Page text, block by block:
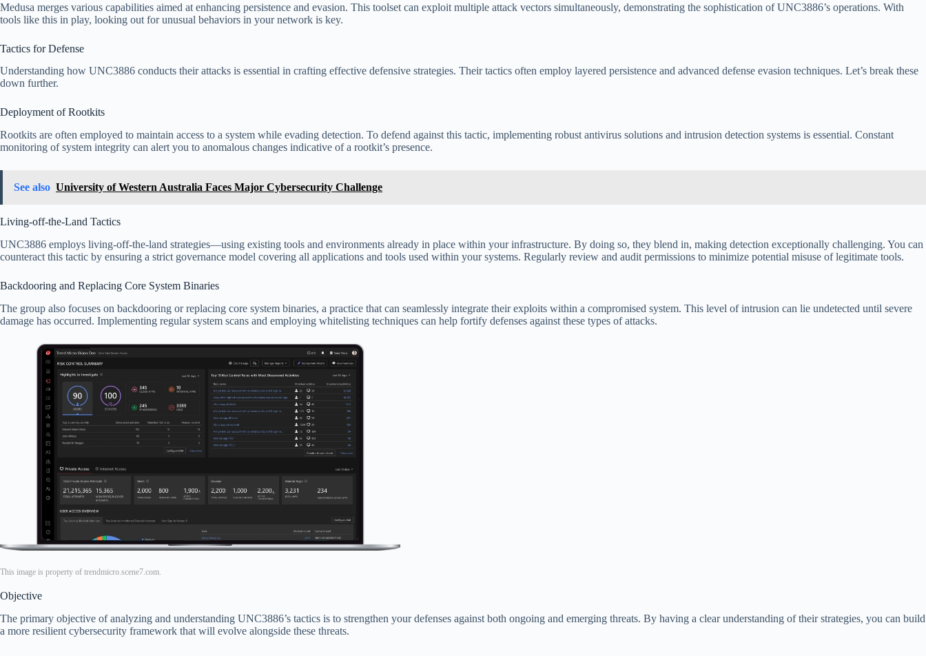
Medusa merges various capabilities aimed at enhancing persistence and evasion. This toolset can exploit multiple attack vectors simultaneously, demonstrating the sophistication of UNC3886’s operations. With
tools like this in play, looking out for unusual behaviors in your network is key.
Tactics for Defense
Understanding how UNC3886 conducts their attacks is essential in crafting effective defensive strategies. Their tactics often employ layered persistence and advanced defense evasion techniques. Let’s break these
down further.
Deployment of Rootkits
Rootkits are often employed to maintain access to a system while evading detection. To defend against this tactic, implementing robust antivirus solutions and intrusion detection systems is essential. Constant
monitoring of system integrity can alert you to anomalous changes indicative of a rootkit’s presence.
See also University of Western Australia Faces Major Cybersecurity Challenge
Living-off-the-Land Tactics
UNC3886 employs living-off-the-land strategies—using existing tools and environments already in place within your infrastructure. By doing so, they blend in, making detection exceptionally challenging. You can
counteract this tactic by ensuring a strict governance model covering all applications and tools used within your systems. Regularly review and audit permissions to minimize potential misuse of legitimate tools.
Backdooring and Replacing Core System Binaries
The group also focuses on backdooring or replacing core system binaries, a practice that can seamlessly integrate their exploits within a compromised system. This level of intrusion can lie undetected until severe
damage has occurred. Implementing regular system scans and employing whitelisting techniques can help fortify defenses against these types of attacks.
This image is property of trendmicro.scene7.com.
Objective
The primary objective of analyzing and understanding UNC3886’s tactics is to strengthen your defenses against both ongoing and emerging threats. By having a clear understanding of their strategies, you can build
a more resilient cybersecurity framework that will evolve alongside these threats.